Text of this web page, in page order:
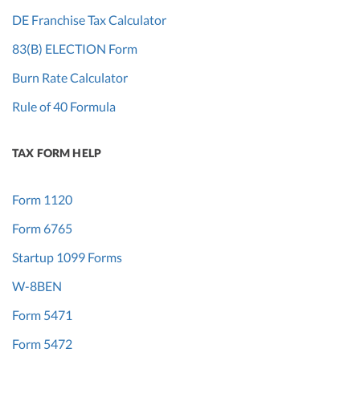
DE Franchise Tax Calculator
83(B) ELECTION Form
Burn Rate Calculator
Rule of 40 Formula
TAX FORM HELP
Form 1120
Form 6765
Startup 1099 Forms
W-8BEN
Form 5471
Form 5472